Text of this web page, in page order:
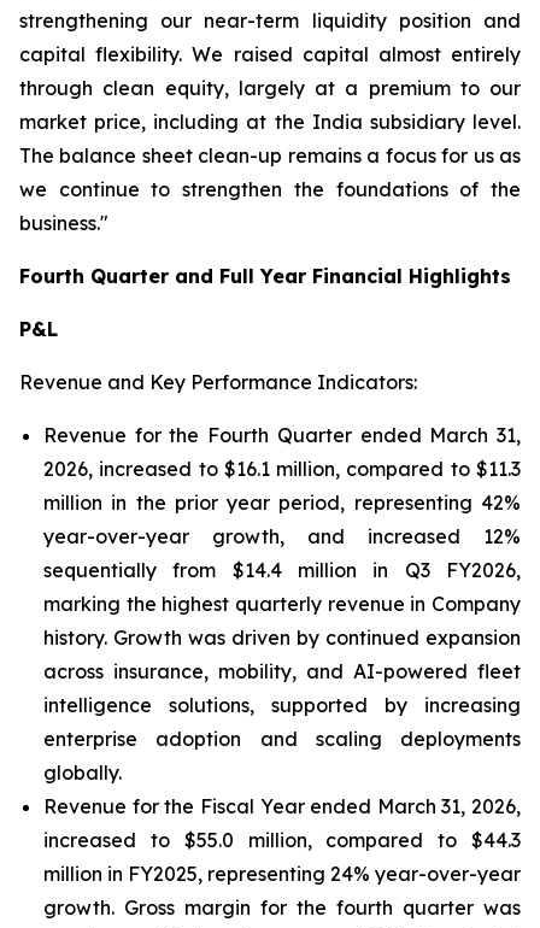
strengthening our near-term liquidity position and
capital flexibility. We raised capital almost entirely
through clean equity, largely at a premium to our
market price, including at the India subsidiary level.
The balance sheet clean-up remains a focus for us as
we continue to strengthen the foundations of the
business."
Fourth Quarter and Full Year Financial Highlights
P&L
Revenue and Key Performance Indicators:
Revenue for the Fourth Quarter ended March 31,
2026, increased to $16.1 million, compared to $11.3
million in the prior year period, representing 42%
year-over-year growth, and increased 12%
sequentially from $14.4 million in Q3 FY2026,
marking the highest quarterly revenue in Company
history. Growth was driven by continued expansion
across insurance, mobility, and AI-powered fleet
intelligence solutions, supported by increasing
enterprise adoption and scaling deployments
globally.
Revenue for the Fiscal Year ended March 31, 2026,
increased to $55.0 million, compared to $44.3
million in FY2025, representing 24% year-over-year
growth. Gross margin for the fourth quarter was